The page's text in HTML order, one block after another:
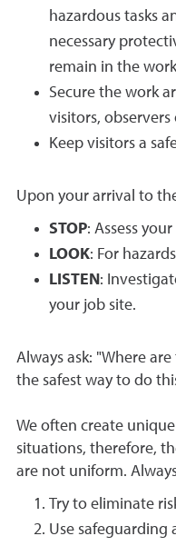
hazardous tasks
necessary
remain in the
Secure the work
visitors,
Keep visitors a
Upon your arrival to
STOP: Assess
LOOK: For
LISTEN :
your job site.
Always ask: "Where
the safest way to do
We often create
situations, therefore,
are not uniform.
Try to eliminate
Use safeguarding